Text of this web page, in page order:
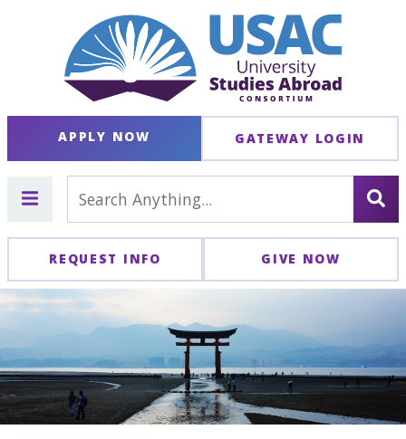
APPLY NOW GATEWAY LOGIN
REQUEST INFO GIVE NOW